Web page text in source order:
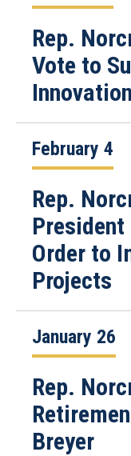
Rep.
Vote to
February 4
Rep.
President
Order to
Projects
January 26
Rep.
Breyer